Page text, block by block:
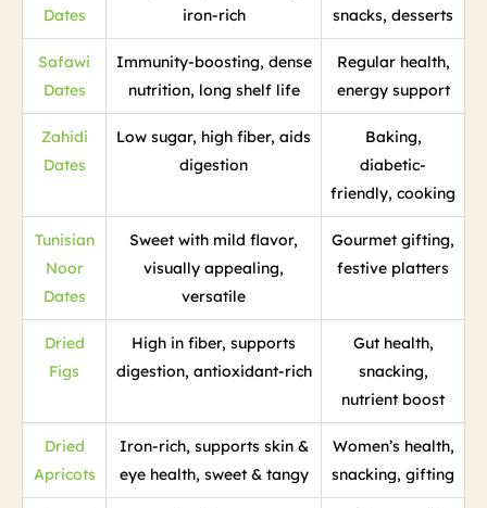
Dates
iron-rich
snacks, desserts
Safawi
Dates
Immunity-boosting, dense
nutrition, long shelf life
Regular health,
energy support
Zahidi
Dates
Low sugar, high fiber, aids
digestion
Baking,
diabetic-
friendly, cooking
Tunisian
Noor
Dates
Sweet with mild flavor,
visually appealing,
versatile
Gourmet gifting,
festive platters
Dried
Figs
High in fiber, supports
digestion, antioxidant-rich
Gut health,
snacking,
nutrient boost
Dried
Apricots
Iron-rich, supports skin &
eye health, sweet & tangy
Women’s health,
snacking, gifting